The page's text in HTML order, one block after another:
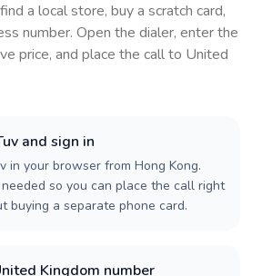
a local store, buy a scratch card,
number. Open the dialer, enter the
price, and place the call to United
and sign in
in your browser from Hong Kong.
so you can place the call right
buying a separate phone card.
Kingdom number